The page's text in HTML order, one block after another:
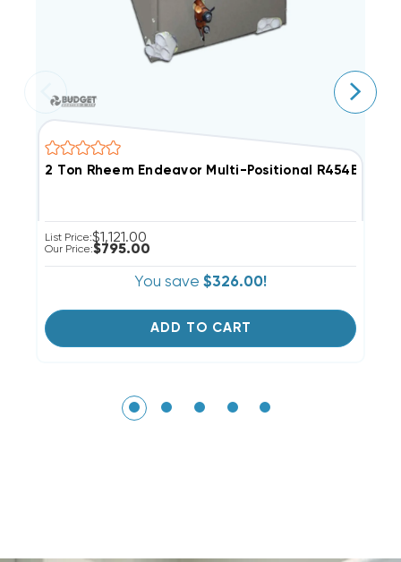
2 Ton Rheem Endeavor Multi-Positional R454B
List Price:$1,121.00
Our Price:$795.00
You save $326.00!
ADD TO CART